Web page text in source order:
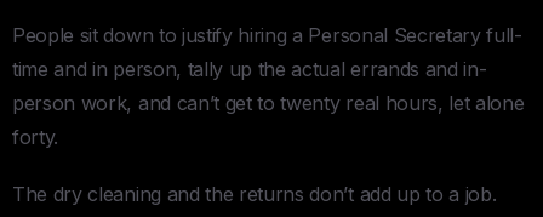
People sit down to justify hiring a Personal Secretary full-
time and in person, tally up the actual errands and in-
person work, and can’t get to twenty real hours, let alone
forty.
The dry cleaning and the returns don’t add up to a job.